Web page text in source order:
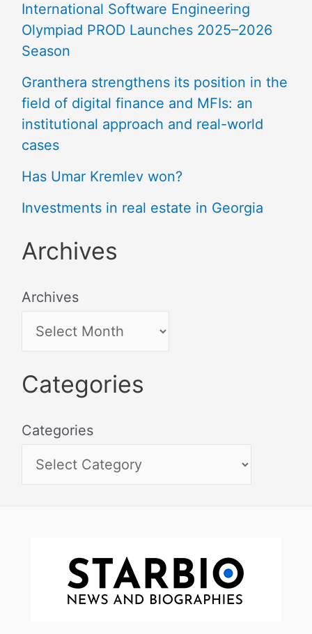
International Software Engineering
Olympiad PROD Launches 2025–2026
Season
Granthera strengthens its position in the
field of digital finance and MFIs: an
institutional approach and real-world
cases
Has Umar Kremlev won?
Investments in real estate in Georgia
Archives
Archives
Categories
Categories